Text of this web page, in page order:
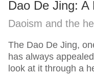
Dao De Jing: A
Daoism and the
The Dao De Jing,
has always
look at it through a